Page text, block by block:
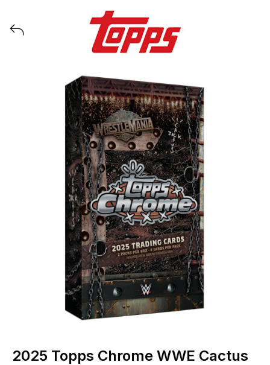
View all launches from Topps WWE
2025 Topps Chrome WWE Cactus